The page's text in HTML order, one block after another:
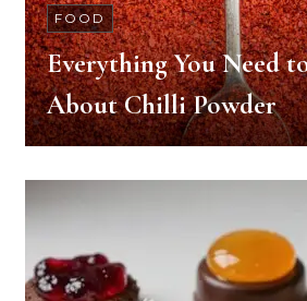
FOOD
Everything You Need
About Chilli Powder